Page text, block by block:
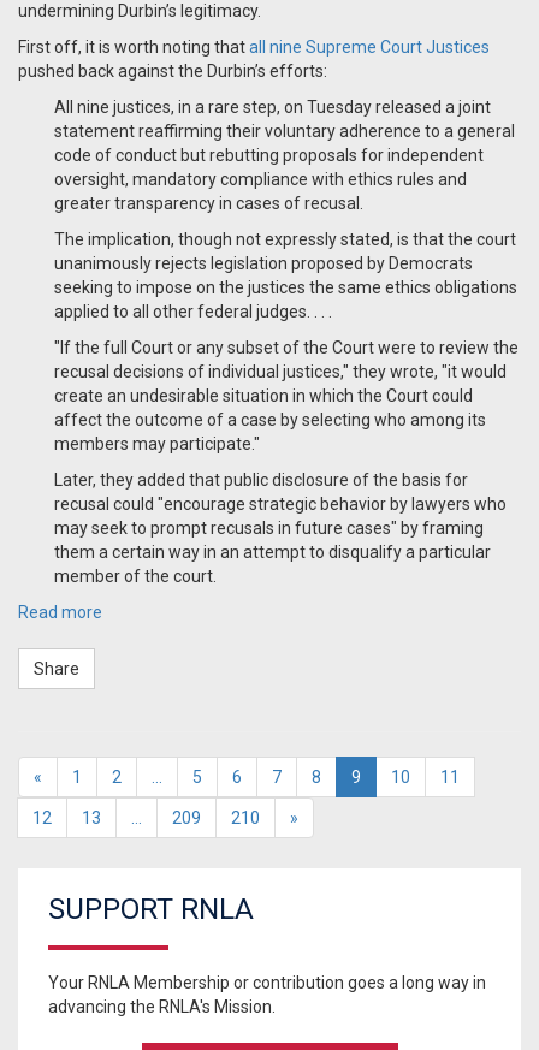
undermining Durbin’s legitimacy.
First off, it is worth noting thatall nine Supreme Court Justices
pushed back against the Durbin’s efforts:
All nine justices, in a rare step, on Tuesday released a joint
statement reaffirming their voluntary adherence to a general
code of conduct but rebutting proposals for independent
oversight, mandatory compliance with ethics rules and
greater transparency in cases of recusal.
The implication, though not expressly stated, is that the court
unanimously rejects legislation proposed by Democrats
seeking to impose on the justices the same ethics obligations
applied to all other federal judges. . . .
"If the full Court or any subset of the Court were to review the
recusal decisions of individual justices," they wrote, "it would
create an undesirable situation in which the Court could
affect the outcome of a case by selecting who among its
members may participate."
Later, they added that public disclosure of the basis for
recusal could "encourage strategic behavior by lawyers who
may seek to prompt recusals in future cases" by framing
them a certain way in an attempt to disqualify a particular
member of the court.
Read more
Share
« 1 2 5 6 7 8 9 10 11
12 13 209 210 »
SUPPORT RNLA
Your RNLA Membership or contribution goes a long way in
advancing the RNLA's Mission.